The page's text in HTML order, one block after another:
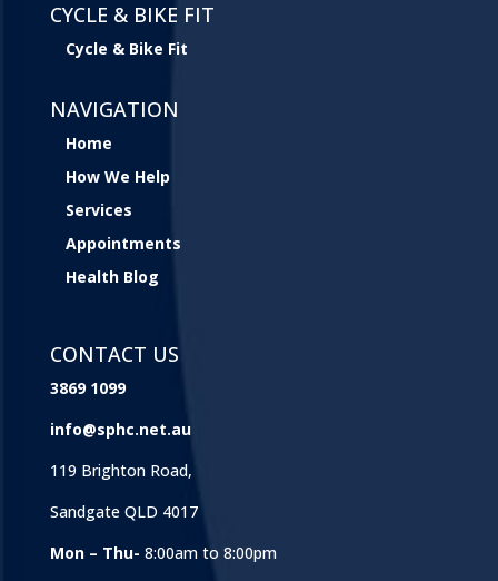
CYCLE & BIKE FIT
Cycle & Bike Fit
NAVIGATION
Home
How We Help
Services
Appointments
Health Blog
CONTACT US
3869 1099
info@sphc.net.au
119 Brighton Road,
Sandgate QLD 4017
Mon – Thu- 8:00am to 8:00pm